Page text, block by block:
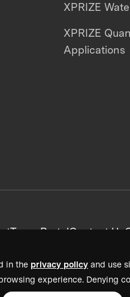
in the privacy policy and use
experience. Denying
XPRIZE
XPRIZE
Applications
Team PortalContact Us